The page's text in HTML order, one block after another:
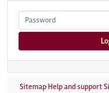
Sitemap Help and support